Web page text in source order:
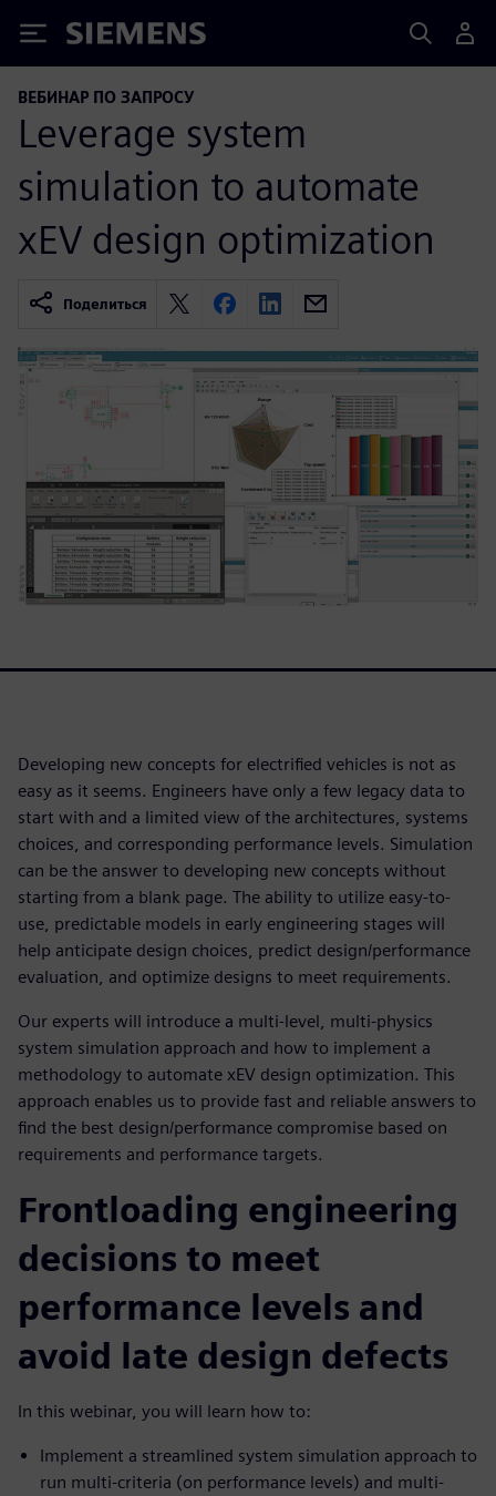
Siemens
ВЕБИНАР ПО ЗАПРОСУ
Leverage system
simulation to automate
xEV design optimization
Поделиться
Developing new concepts for electrified vehicles is not as
easy as it seems. Engineers have only a few legacy data to
start with and a limited view of the architectures, systems
choices, and corresponding performance levels. Simulation
can be the answer to developing new concepts without
starting from a blank page. The ability to utilize easy-to-
use, predictable models in early engineering stages will
help anticipate design choices, predict design/performance
evaluation, and optimize designs to meet requirements.
Our experts will introduce a multi-level, multi-physics
system simulation approach and how to implement a
methodology to automate xEV design optimization. This
approach enables us to provide fast and reliable answers to
find the best design/performance compromise based on
requirements and performance targets.
Frontloading engineering
decisions to meet
performance levels and
avoid late design defects
In this webinar, you will learn how to:
Implement a streamlined system simulation approach to
run multi-criteria (on performance levels) and multi-